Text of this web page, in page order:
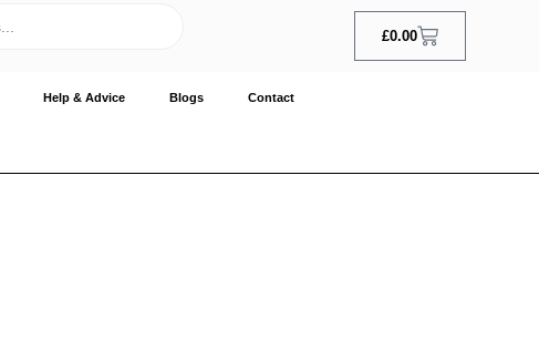
£0.00
Help & Advice Blogs Contact